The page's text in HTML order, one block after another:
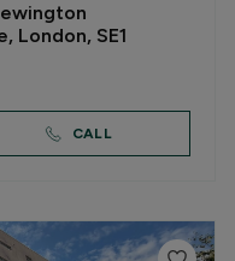
London, SE1
CALL